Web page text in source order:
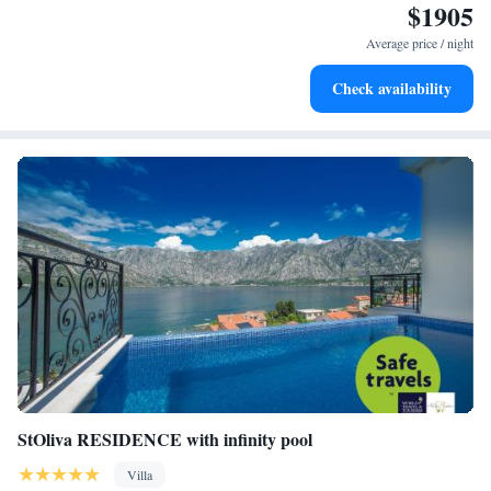
Stay right on the oceanfront and let the sound of waves
Enjoy convenient transportation with our exclusive shuttle
$1905
Average price / night
Check availability
StOliva RESIDENCE with infinity pool
Villa